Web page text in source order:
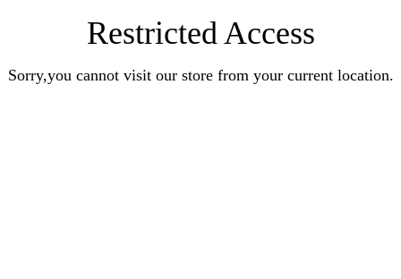
Restricted Access
Sorry,you cannot visit our store from your current location.